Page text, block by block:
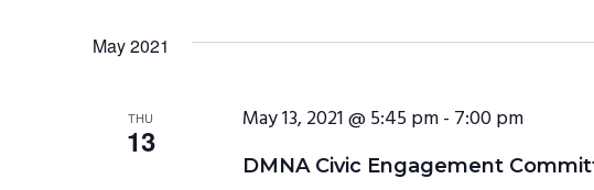
May 2021
THU
13
DMNA Civic Engagement
May 13, 2021 @ 5:45 pm- 7:00 pm